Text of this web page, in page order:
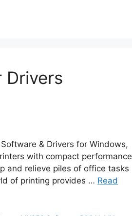
Drivers
& Drivers for Windows,
with compact performance
and relieve piles of office tasks
of printing provides … Read